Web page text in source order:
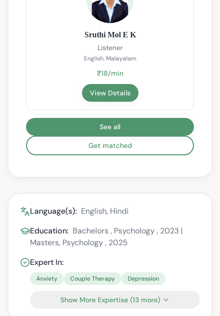
Sruthi Mol E K
Listener
English, Malayalam
₹18/min
View Details
See all
Get matched
Language(s): English, Hindi
Education: Bachelors , Psychology , 2023 |
Masters, Psychology , 2025
Expert In:
Anxiety Couple Therapy Depression
Show More Expertise(13more)